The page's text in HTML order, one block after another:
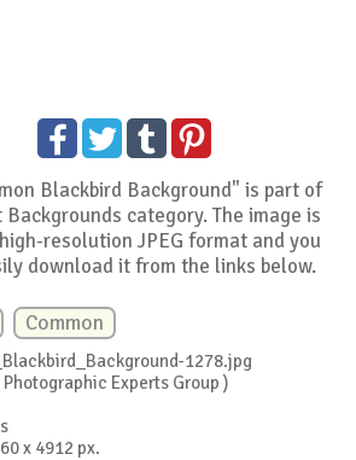
Blackbird Background" is part of
category. The image is
resolution JPEG format and you
download it from the links below.
Common
1278.jpg
Photographic Experts Group )
x 4912 px.